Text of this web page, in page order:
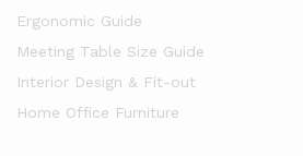
Ergonomic Guide
Meeting Table Size Guide
Interior Design & Fit-out
Home Office Furniture